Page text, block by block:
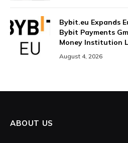
Bybit.eu Expands
Bybit Payments
Money Institution
August 4, 2026
ABOUT US